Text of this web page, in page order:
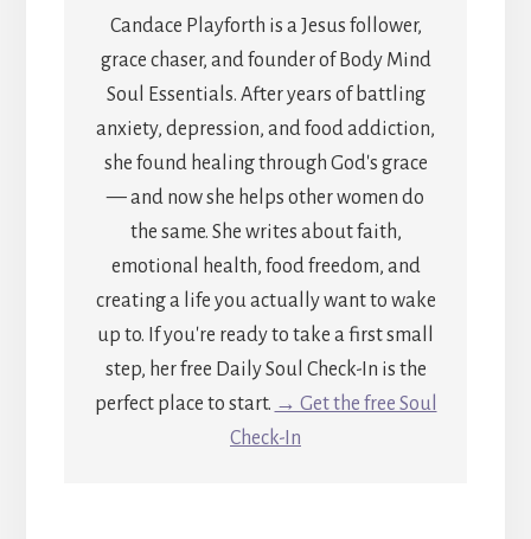
Candace Playforth is a Jesus follower,
grace chaser, and founder of Body Mind
Soul Essentials. After years of battling
anxiety, depression, and food addiction,
she found healing through God's grace
— and now she helps other women do
the same. She writes about faith,
emotional health, food freedom, and
creating a life you actually want to wake
up to. If you're ready to take a first small
step, her free Daily Soul Check-In is the
perfect place to start. → Get the free Soul
Check-In